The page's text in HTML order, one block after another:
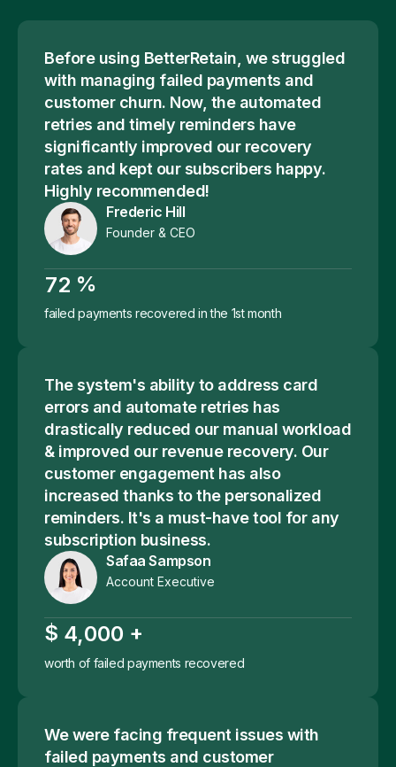
Before using BetterRetain, we struggled
with managing failed payments and
customer churn. Now, the automated
retries and timely reminders have
significantly improved our recovery
rates and kept our subscribers happy.
Highly recommended!
Frederic Hill
Founder & CEO
72 %
failed payments recovered in the 1st month
The system's ability to address card
errors and automate retries has
drastically reduced our manual workload
& improved our revenue recovery. Our
customer engagement has also
increased thanks to the personalized
reminders. It's a must-have tool for any
subscription business.
Safaa Sampson
Account Executive
$ 4,000 +
worth of failed payments recovered
We were facing frequent issues with
failed payments and customer